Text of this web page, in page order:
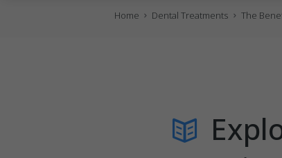
Home Dental Treatments The